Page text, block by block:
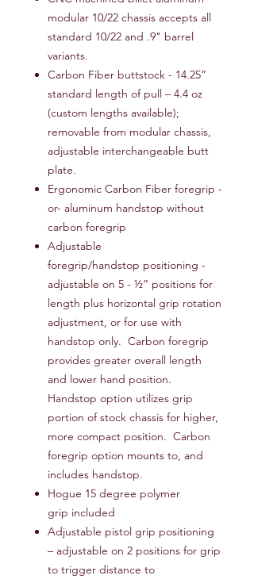
modular 10/22 chassis accepts all
standard 10/22 and .9" barrel
variants.
Carbon Fiber buttstock - 14.25”
standard length of pull – 4.4 oz
(custom lengths available);
removable from modular chassis,
adjustable interchangeable butt
plate.
Ergonomic Carbon Fiber foregrip -
or- aluminum handstop without
carbon foregrip
Adjustable
foregrip/handstop positioning -
adjustable on 5 - ½” positions for
length plus horizontal grip rotation
adjustment, or for use with
handstop only. Carbon foregrip
provides greater overall length
and lower hand position.
Handstop option utilizes grip
portion of stock chassis for higher,
more compact position. Carbon
foregrip option mounts to, and
includes handstop.
Hogue 15 degree polymer
grip included
Adjustable pistol grip positioning
– adjustable on 2 positions for grip
to trigger distance to